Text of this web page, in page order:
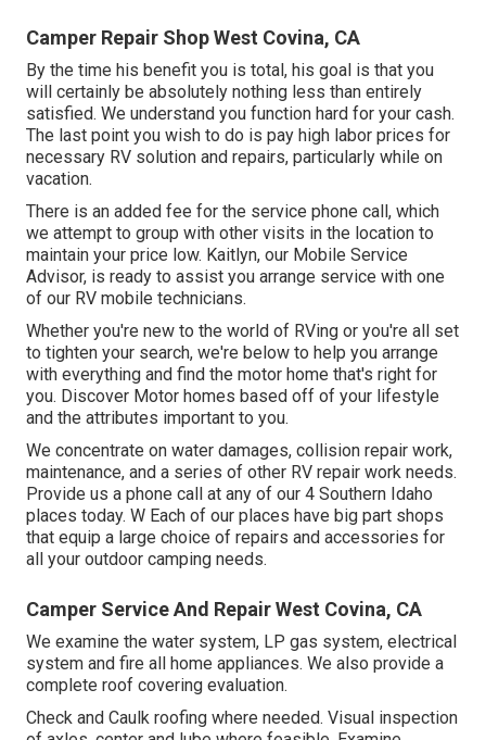
Camper Repair Shop West Covina, CA
By the time his benefit you is total, his goal is that you
will certainly be absolutely nothing less than entirely
satisfied. We understand you function hard for your cash.
The last point you wish to do is pay high labor prices for
necessary RV solution and repairs, particularly while on
vacation.
There is an added fee for the service phone call, which
we attempt to group with other visits in the location to
maintain your price low. Kaitlyn, our Mobile Service
Advisor, is ready to assist you arrange service with one
of our RV mobile technicians.
Whether you're new to the world of RVing or you're all set
to tighten your search, we're below to help you arrange
with everything and find the motor home that's right for
you. Discover Motor homes based off of your lifestyle
and the attributes important to you.
We concentrate on water damages, collision repair work,
maintenance, and a series of other RV repair work needs.
Provide us a phone call at any of our 4 Southern Idaho
places today. W Each of our places have big part shops
that equip a large choice of repairs and accessories for
all your outdoor camping needs.
Camper Service And Repair West Covina, CA
We examine the water system, LP gas system, electrical
system and fire all home appliances. We also provide a
complete roof covering evaluation.
Check and Caulk roofing where needed. Visual inspection